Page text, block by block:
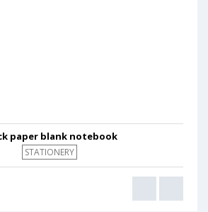
paper blank notebook
STATIONERY